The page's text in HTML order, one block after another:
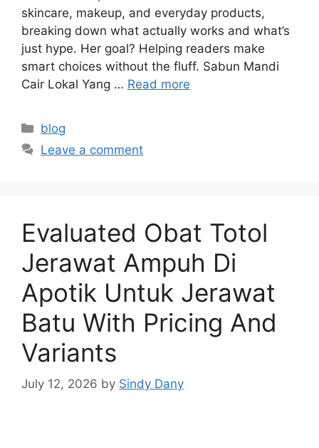
skincare, makeup, and everyday products,
breaking down what actually works and what’s
just hype. Her goal? Helping readers make
smart choices without the fluff. Sabun Mandi
Cair Lokal Yang … Read more
Categories
blog
Leave a comment
Evaluated Obat Totol
Jerawat Ampuh Di
Apotik Untuk Jerawat
Batu With Pricing And
Variants
July 12, 2026 by Sindy Dany